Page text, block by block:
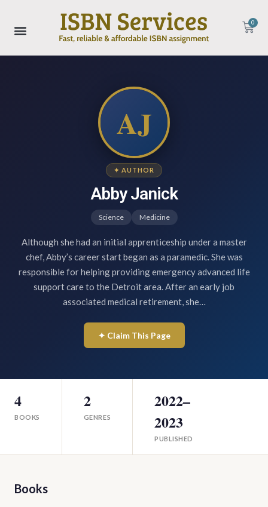
0
AJ
✦ AUTHOR
Abby Janick
Science Medicine
Although she had an initial apprenticeship under a master
chef, Abby’s career start began as a paramedic. She was
responsible for helping providing emergency advanced life
support care to the Detroit area. After an early job
associated medical retirement, she…
✦ Claim This Page
4
BOOKS
2
GENRES
2022–
2023
PUBLISHED
Books